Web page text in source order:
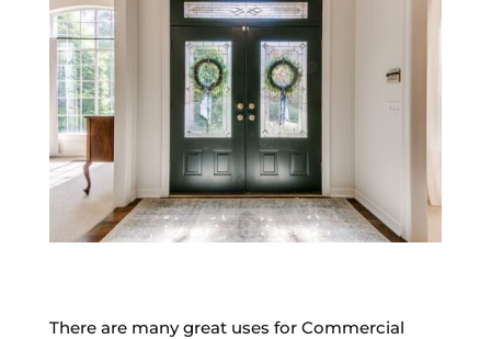
There are many great uses for Commercial